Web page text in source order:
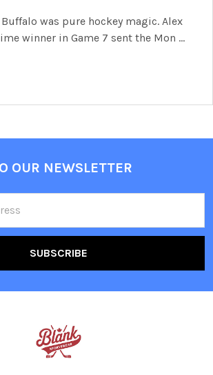
was pure hockey magic. Alex
winner in Game 7 sent the Mon …
OUR NEWSLETTER